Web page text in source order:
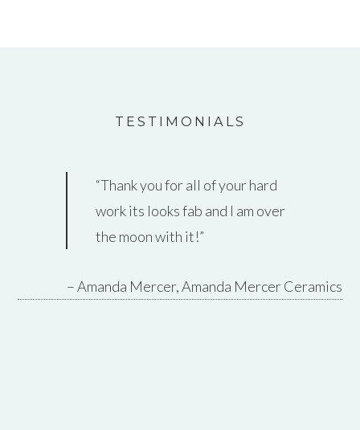
TESTIMONIALS
Thank you for all of your hard
work its looks fab and I am over
the moon with it!
Amanda Mercer Amanda Mercer Ceramics